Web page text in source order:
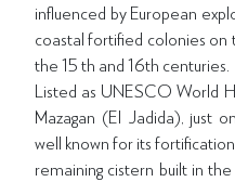
influenced by European
coastal fortified colonies
the 15 th and 16th centuries.
Listed as UNESCO World
Mazagan (El Jadida), just
well known for its
remaining cistern built in